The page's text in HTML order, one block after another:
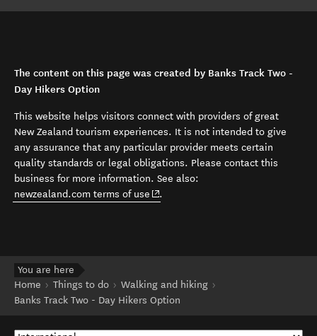
The content on this page was created by Banks Track Two -
Day Hikers Option
This website helps visitors connect with providers of great
New Zealand tourism experiences. It is not intended to give
any assurance that any particular provider meets certain
quality standards or legal obligations. Please contact this
business for more information. See also:
newzealand.com terms of use (opens in new window)
.
You are here
Home
Things to do
Walking and hiking
Banks Track Two - Day Hikers Option